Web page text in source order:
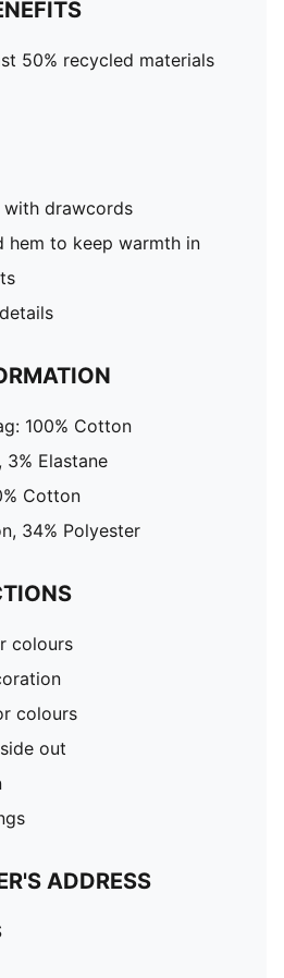
50% recycled materials
drawcords
hem to keep warmth in
100% Cotton
3% Elastane
Cotton
34% Polyester
colours
colours
out
ADDRESS